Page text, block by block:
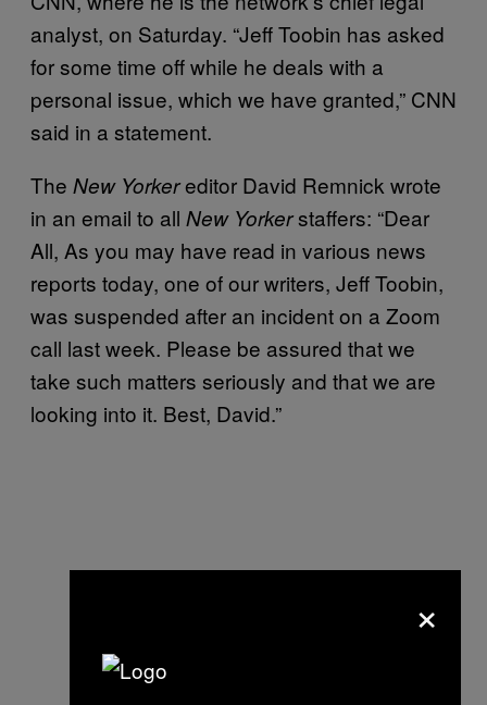
analyst, on Saturday. “Jeff Toobin has asked
for some time off while he deals with a
personal issue, which we have granted,” CNN
said in a statement.
The New Yorkereditor David Remnick wrote
in an email to all New Yorkerstaffers: “Dear
All, As you may have read in various news
reports today, one of our writers, Jeff Toobin,
was suspended after an incident on a Zoom
call last week. Please be assured that we
take such matters seriously and that we are
looking into it. Best, David.”
×